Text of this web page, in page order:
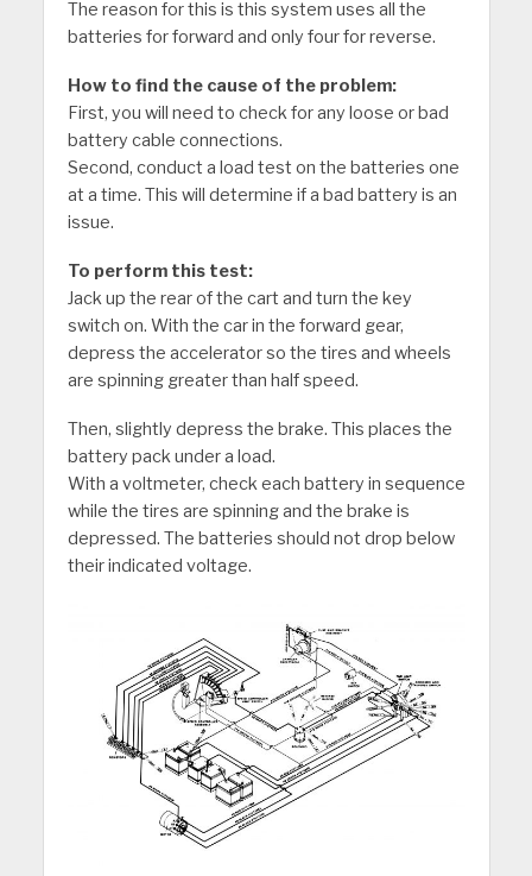
The reason for this is this system uses all the
batteries for forward and only four for reverse.
How to find the cause of the problem:
First, you will need to check for any loose or bad
battery cable connections.
Second, conduct a load test on the batteries one
at a time. This will determine if a bad battery is an
issue.
To perform this test:
Jack up the rear of the cart and turn the key
switch on. With the car in the forward gear,
depress the accelerator so the tires and wheels
are spinning greater than half speed.
Then, slightly depress the brake. This places the
battery pack under a load.
With a voltmeter, check each battery in sequence
while the tires are spinning and the brake is
depressed. The batteries should not drop below
their indicated voltage.